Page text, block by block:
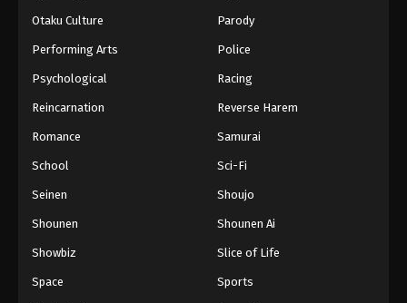
Eyeshield 21 Episode 81
Eps 81 - Episode 81 - August 18, 2025
Eyeshield 21 Episode 83
Eps 83 - Episode 83 - August 18, 2025
Otaku Culture Parody
Performing Arts Police
Psychological Racing
Reincarnation Reverse Harem
Romance Samurai
School Sci-Fi
Seinen Shoujo
Shounen Shounen Ai
Showbiz Slice of Life
Space Sports